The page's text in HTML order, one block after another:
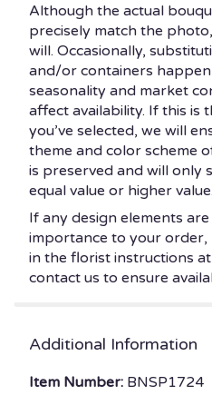
Although the actual
precisely match the
will. Occasionally,
and/or containers
seasonality and market
affect availability. If this is
you’ve selected, we will
theme and color scheme
is preserved and will only
equal value or higher value.
If any design elements
importance to your order,
in the florist instructions
contact us to ensure
Additional Information
Item Number: BNSP1724